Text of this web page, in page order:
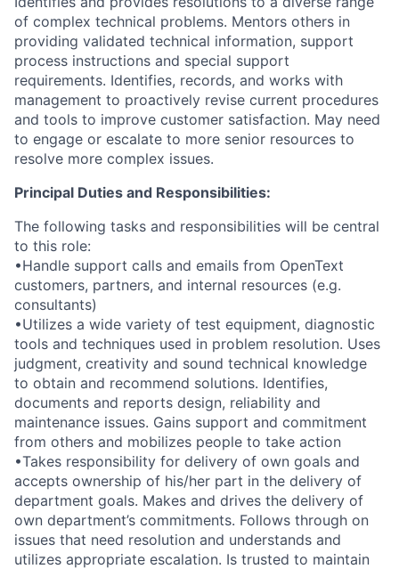
of complex technical problems. Mentors others in
providing validated technical information, support
process instructions and special support
requirements. Identifies, records, and works with
management to proactively revise current procedures
and tools to improve customer satisfaction. May need
to engage or escalate to more senior resources to
resolve more complex issues.
Principal Duties and Responsibilities:
The following tasks and responsibilities will be central
to this role:
•Handle support calls and emails from OpenText
customers, partners, and internal resources (e.g.
consultants)
•Utilizes a wide variety of test equipment, diagnostic
tools and techniques used in problem resolution. Uses
judgment, creativity and sound technical knowledge
to obtain and recommend solutions. Identifies,
documents and reports design, reliability and
maintenance issues. Gains support and commitment
from others and mobilizes people to take action
•Takes responsibility for delivery of own goals and
accepts ownership of his/her part in the delivery of
department goals. Makes and drives the delivery of
own department’s commitments. Follows through on
issues that need resolution and understands and
utilizes appropriate escalation. Is trusted to maintain